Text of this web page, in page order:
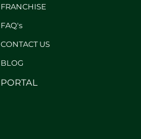
FRANCHISE
FAQ's
CONTACTUS
BL OG
PORTAL